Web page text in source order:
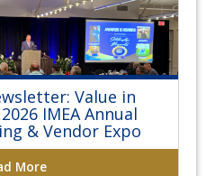
Value in
IMEA Annual
& Vendor Expo
More